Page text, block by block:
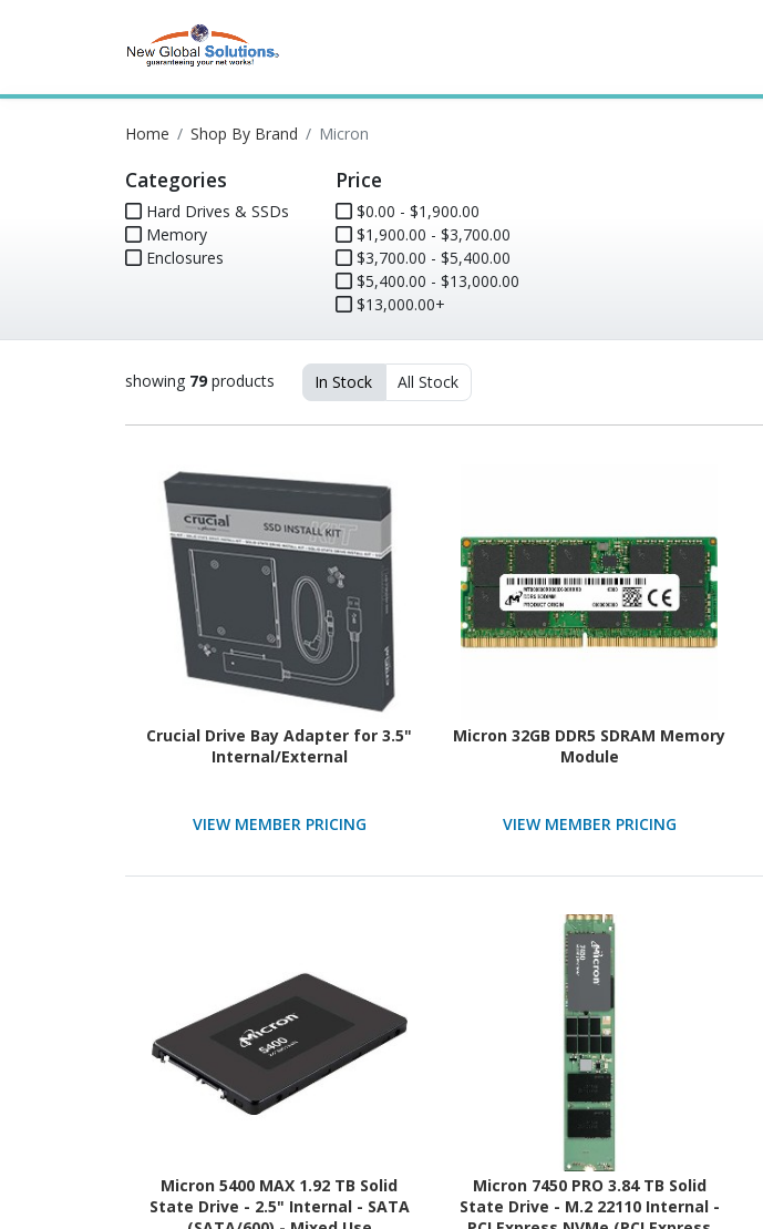
Home Shop By Brand Micron
Categories
Hard Drives & SSDs
Memory
Enclosures
Price
$0.00 - $1,900.00
$1,900.00 - $3,700.00
$3,700.00 - $5,400.00
$5,400.00 - $13,000.00
$13,000.00+
showing 79products In Stock All Stock
Crucial Drive Bay Adapter for 3.5"
Internal/External
VIEW MEMBER PRICING
Micron 32GB DDR5 SDRAM Memory
Module
VIEW MEMBER PRICING
Micron 5400 MAX 1.92 TB Solid
State Drive - 2.5" Internal - SATA
Micron 7450 PRO 3.84 TB Solid
State Drive - M.2 22110 Internal -